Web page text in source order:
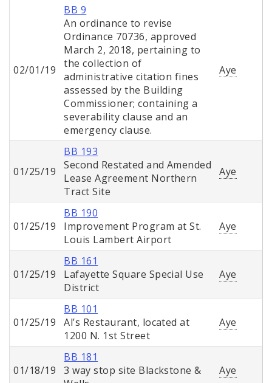
02/01/19
BB 9
An ordinance to revise
Ordinance 70736, approved
March 2, 2018, pertaining to
the collection of
administrative citation fines
assessed by the Building
Commissioner; containing a
severability clause and an
emergency clause.
Aye
01/25/19
BB 193
Second Restated and Amended
Lease Agreement Northern
Tract Site
Aye
01/25/19
BB 190
Improvement Program at St.
Louis Lambert Airport
Aye
01/25/19
BB 161
Lafayette Square Special Use
District
Aye
01/25/19
BB 101
Al’s Restaurant, located at
1200 N. 1st Street
Aye
01/18/19
BB 181
3 way stop site Blackstone &
Aye